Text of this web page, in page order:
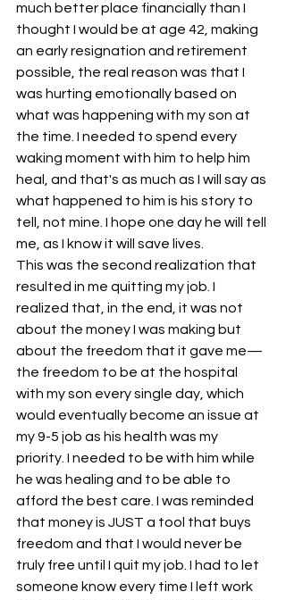
much better place financially than I
thought I would be at age 42, making
an early resignation and retirement
possible, the real reason was that I
was hurting emotionally based on
what was happening with my son at
the time. I needed to spend every
waking moment with him to help him
heal, and that's as much as I will say as
what happened to him is his story to
tell, not mine. I hope one day he will tell
me, as I know it will save lives.
This was the second realization that
resulted in me quitting my job. I
realized that, in the end, it was not
about the money I was making but
about the freedom that it gave me—
the freedom to be at the hospital
with my son every single day, which
would eventually become an issue at
my 9-5 job as his health was my
priority. I needed to be with him while
he was healing and to be able to
afford the best care. I was reminded
that money is JUST a tool that buys
freedom and that I would never be
truly free until I quit my job. I had to let
someone know every time I left work